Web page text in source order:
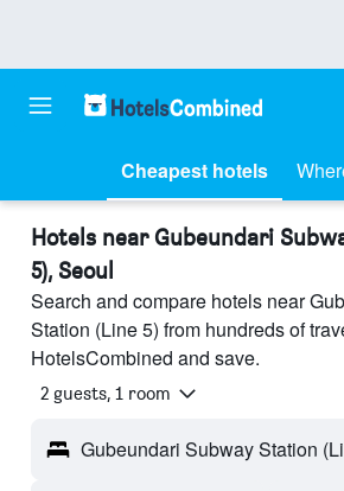
Cheapest hotels
Hotels near Gubeundari
5), Seoul
Search and compare hotels near
Station (Line 5) from hundreds of
HotelsCombined and save.
2 guests, 1 room